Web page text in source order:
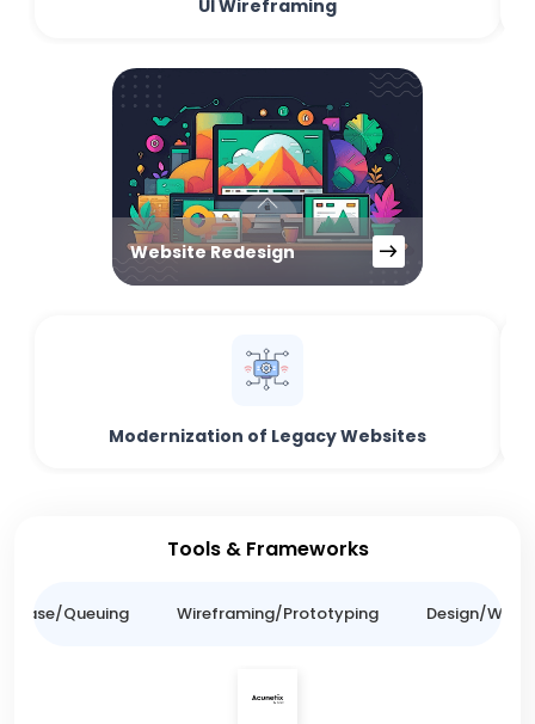
UI Wireframing
Website Redesign
Modernization of Legacy Websites
Tools & Frameworks
Queuing Wireframing/Prototyping Design/